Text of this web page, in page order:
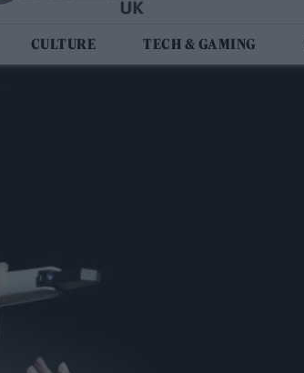
CULTURE TECH & GAMING